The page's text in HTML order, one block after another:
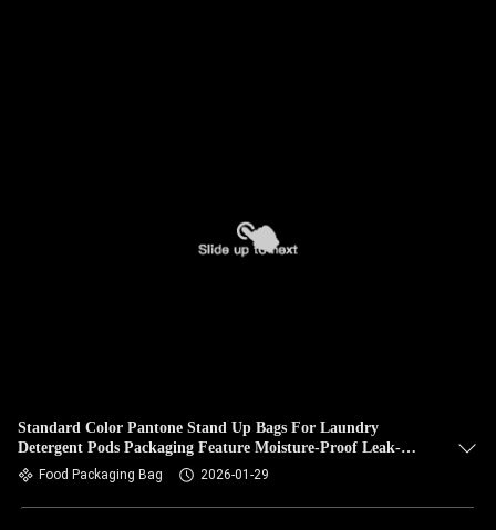
Standard Color Pantone Stand Up Bags For Laundry
Detergent Pods Packaging Feature Moisture-Proof Leak-
Proof.Food Packaging Bag 2026-01-29